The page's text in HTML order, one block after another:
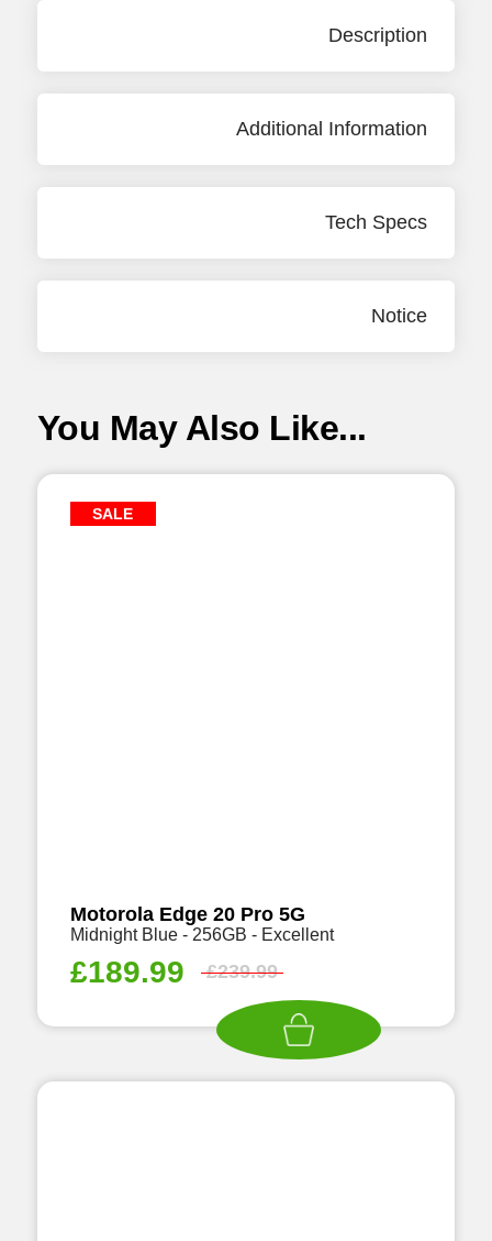
Description
Additional Information
Tech Specs
Notice
You May Also Like...
SALE
Motorola Edge 20 Pro 5G
Midnight Blue - 256GB - Excellent
£189.99 £239.99